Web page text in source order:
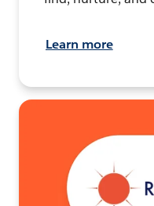
Learn more